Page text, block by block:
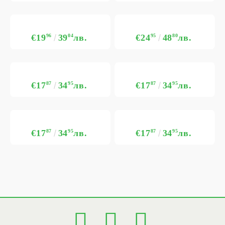
€1996 3904лв. €2495 4880лв.
€1787 3495лв. €1787 3495лв.
€1787 3495лв. €1787 3495лв.